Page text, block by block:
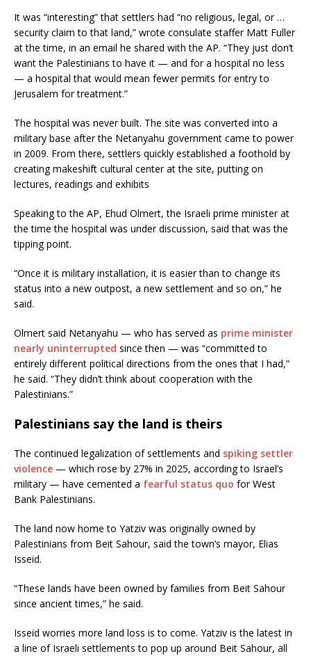
It was “interesting” that settlers had “no religious, legal, or …
security claim to that land,” wrote consulate staffer Matt Fuller
at the time, in an email he shared with the AP. “They just don’t
want the Palestinians to have it — and for a hospital no less
— a hospital that would mean fewer permits for entry to
Jerusalem for treatment.”
The hospital was never built. The site was converted into a
military base after the Netanyahu government came to power
in 2009. From there, settlers quickly established a foothold by
creating makeshift cultural center at the site, putting on
lectures, readings and exhibits
Speaking to the AP, Ehud Olmert, the Israeli prime minister at
the time the hospital was under discussion, said that was the
tipping point.
“Once it is military installation, it is easier than to change its
status into a new outpost, a new settlement and so on,” he
said.
Olmert said Netanyahu — who has served as prime minister
nearly uninterrupted since then — was “committed to
entirely different political directions from the ones that I had,”
he said. “They didn’t think about cooperation with the
Palestinians.”
Palestinians say the land is theirs
The continued legalization of settlements and spiking settler
violence — which rose by 27% in 2025, according to Israel’s
military — have cemented a fearful status quo for West
Bank Palestinians.
The land now home to Yatziv was originally owned by
Palestinians from Beit Sahour, said the town’s mayor, Elias
Isseid.
“These lands have been owned by families from Beit Sahour
since ancient times,” he said.
Isseid worries more land loss is to come. Yatziv is the latest in
a line of Israeli settlements to pop up around Beit Sahour, all